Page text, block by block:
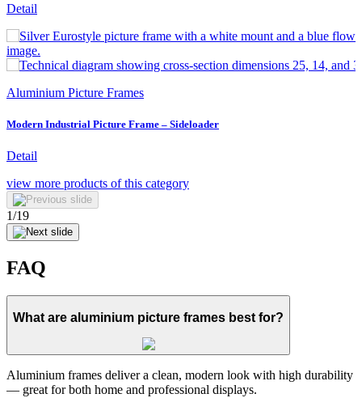
Detail
Aluminium Picture Frames
Modern Industrial Picture Frame – Sideloader
Detail
view more products of this category
1/19
FAQ
What are aluminium picture frames best for?
Aluminium frames deliver a clean, modern look with high durability
— great for both home and professional displays.